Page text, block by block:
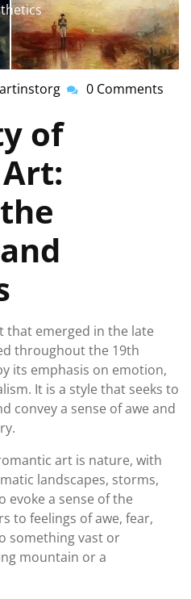
okartinstorg
0 Comments
of
that emerged in the late
throughout the 19th
its emphasis on emotion,
It is a style that seeks to
convey a sense of awe and
art is nature, with
landscapes, storms,
a sense of the
to feelings of awe, fear,
something vast or
mountain or a